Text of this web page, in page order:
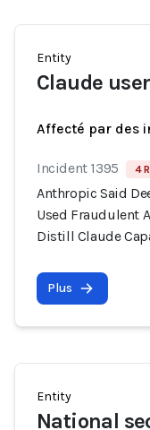
Entity
Claude
Affecté par des
Incident 1395 4
Anthropic Said
Used Fraudulent
Distill Claude
Plus
Entity
National